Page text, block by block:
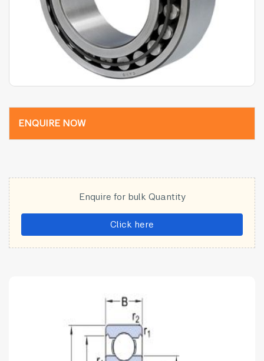
ENQUIRE NOW
Enquire for bulk Quantity
Click here